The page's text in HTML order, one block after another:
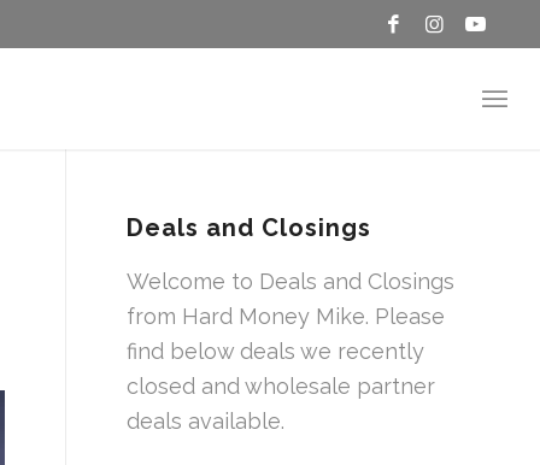
Deals and Closings
Welcome to Deals and Closings
from Hard Money Mike. Please
find below deals we recently
closed and wholesale partner
deals available.